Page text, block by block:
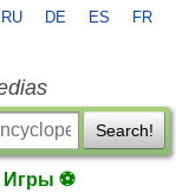
RU DE ES FR
Search!
Игры ⚽